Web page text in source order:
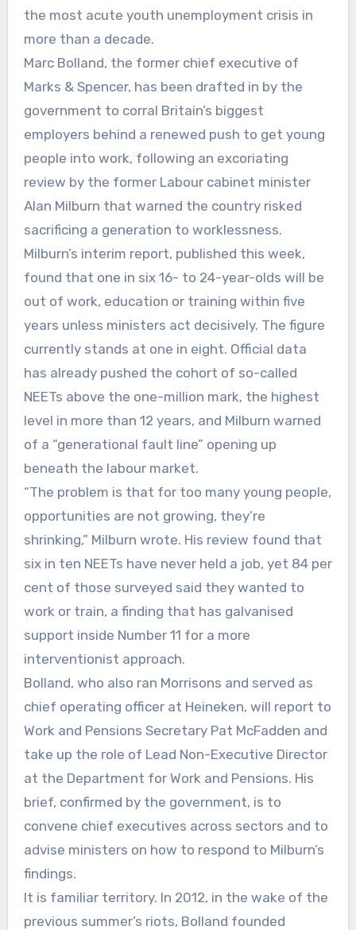
the most acute youth unemployment crisis in
more than a decade.
Marc Bolland, the former chief executive of
Marks & Spencer, has been drafted in by the
government to corral Britain’s biggest
employers behind a renewed push to get young
people into work, following an excoriating
review by the former Labour cabinet minister
Alan Milburn that warned the country risked
sacrificing a generation to worklessness.
Milburn’s interim report, published this week,
found that one in six 16- to 24-year-olds will be
out of work, education or training within five
years unless ministers act decisively. The figure
currently stands at one in eight. Official data
has already pushed the cohort of so-called
NEETs above the one-million mark, the highest
level in more than 12 years, and Milburn warned
of a “generational fault line” opening up
beneath the labour market.
“The problem is that for too many young people,
opportunities are not growing, they’re
shrinking,” Milburn wrote. His review found that
six in ten NEETs have never held a job, yet 84 per
cent of those surveyed said they wanted to
work or train, a finding that has galvanised
support inside Number 11 for a more
interventionist approach.
Bolland, who also ran Morrisons and served as
chief operating officer at Heineken, will report to
Work and Pensions Secretary Pat McFadden and
take up the role of Lead Non-Executive Director
at the Department for Work and Pensions. His
brief, confirmed by the government, is to
convene chief executives across sectors and to
advise ministers on how to respond to Milburn’s
findings.
It is familiar territory. In 2012, in the wake of the
previous summer’s riots, Bolland founded